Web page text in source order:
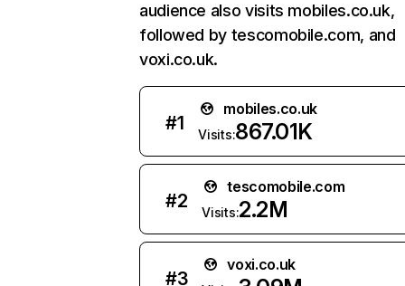
audience also visits mobiles.co.uk,
followed by tescomobile.com, and
voxi.co.uk.
#1
mobiles.co.uk
Visits:867.01K
#2
tescomobile.com
Visits:2.2M
#3
voxi.co.uk